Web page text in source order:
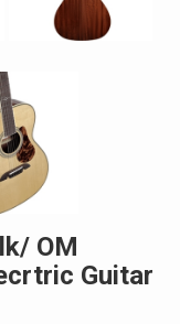
OM
Guitar